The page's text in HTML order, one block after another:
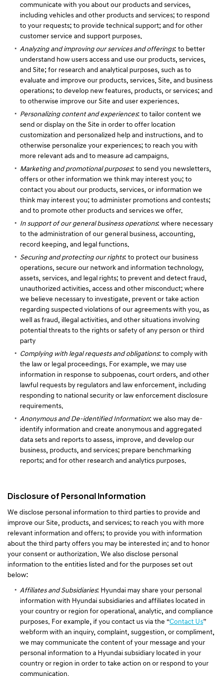
communicate with you about our products and services,
including vehicles and other products and services; to respond
to your requests; to provide technical support; and for other
customer service and support purposes.
Analyzing and improving our services and offerings: to better
understand how users access and use our products, services,
and Site; for research and analytical purposes, such as to
evaluate and improve our products, services, Site, and business
operations; to develop new features, products, or services; and
to otherwise improve our Site and user experiences.
Personalizing content and experiences: to tailor content we
send or display on the Site in order to offer location
customization and personalized help and instructions, and to
otherwise personalize your experiences; to reach you with
more relevant ads and to measure ad campaigns.
Marketing and promotional purposes: to send you newsletters,
offers or other information we think may interest you; to
contact you about our products, services, or information we
think may interest you; to administer promotions and contests;
and to promote other products and services we offer.
In support of our general business operations: where necessary
to the administration of our general business, accounting,
record keeping, and legal functions.
Securing and protecting our rights: to protect our business
operations, secure our network and information technology,
assets, services, and legal rights; to prevent and detect fraud,
unauthorized activities, access and other misconduct; where
we believe necessary to investigate, prevent or take action
regarding suspected violations of our agreements with you, as
well as fraud, illegal activities, and other situations involving
potential threats to the rights or safety of any person or third
party
Complying with legal requests and obligations: to comply with
the law or legal proceedings. For example, we may use
information in response to subpoenas, court orders, and other
lawful requests by regulators and law enforcement, including
responding to national security or law enforcement disclosure
requirements.
Anonymous and De-identified Information: we also may de-
identify information and create anonymous and aggregated
data sets and reports to assess, improve, and develop our
business, products, and services; prepare benchmarking
reports; and for other research and analytics purposes.
Disclosure of Personal Information
We disclose personal information to third parties to provide and
improve our Site, products, and services; to reach you with more
relevant information and offers; to provide you with information
about the third party offers you may be interested in; and to honor
your consent or authorization. We also disclose personal
information to the entities listed and for the purposes set out
below:
Affiliates and Subsidiaries: Hyundai may share your personal
information with Hyundai subsidiaries and affiliates located in
your country or region for operational, analytic, and compliance
purposes. For example, if you contact us via the “Contact Us”
webform with an inquiry, complaint, suggestion, or compliment,
we may communicate the content of your message and your
personal information to a Hyundai subsidiary located in your
country or region in order to take action on or respond to your
communication.